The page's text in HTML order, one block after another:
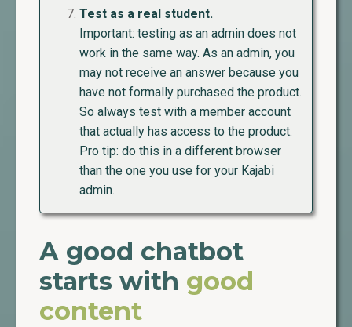
Test as a real student.
Important: testing as an admin does not
work in the same way. As an admin, you
may not receive an answer because you
have not formally purchased the product.
So always test with a member account
that actually has access to the product.
Pro tip: do this in a different browser
than the one you use for your Kajabi
admin.
A good chatbot
starts with good
content